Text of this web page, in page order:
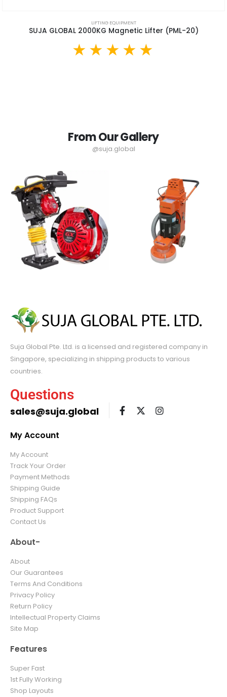
LIFTING EQUIPMENT
SUJA GLOBAL 2000KG Magnetic Lifter (PML-20)
From Our Gallery
@suja.global
Suja Global Pte. Ltd. is a licensed and registered company in
Singapore, specializing in shipping products to various
countries.
Questions
sales@suja.global
My Account
My Account
Track Your Order
Payment Methods
Shipping Guide
Shipping FAQs
Product Support
Contact Us
About-
About
Our Guarantees
Terms And Conditions
Privacy Policy
Return Policy
Intellectual Property Claims
Site Map
Features
Super Fast
1st Fully Working
Shop Layouts